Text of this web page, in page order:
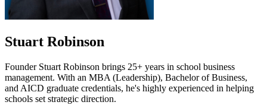
Stuart Robinson
Founder Stuart Robinson brings 25+ years in school business
management. With an MBA (Leadership), Bachelor of Business,
and AICD graduate credentials, he's highly experienced in helping
schools set strategic direction.